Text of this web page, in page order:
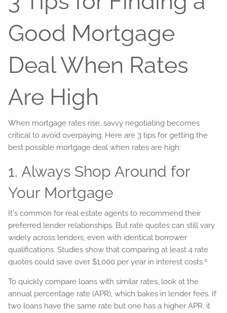
Good Mortgage
Deal When Rates
Are High
When mortgage rates rise, savvy negotiating becomes
critical to avoid overpaying. Here are 3 tips for getting the
best possible mortgage deal when rates are high:
1. Always Shop Around for
Your Mortgage
It's common for real estate agents to recommend their
preferred lender relationships. But rate quotes can still vary
widely across lenders, even with identical borrower
qualifications. Studies show that comparing at least 4 rate
quotes could save over $1,000 per year in interest costs.2
To quickly compare loans with similar rates, look at the
annual percentage rate (APR), which bakes in lender fees. If
two loans have the same rate but one has a higher APR, it